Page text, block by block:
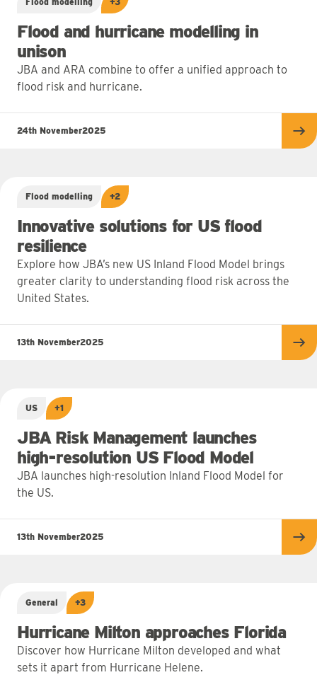
Flood and hurricane modelling in
unison
JBA and ARA combine to offer a unified approach to
flood risk and hurricane.
24th November2025
Flood modelling +2
Innovative solutions for US flood
resilience
Explore how JBA’s new US Inland Flood Model brings
greater clarity to understanding flood risk across the
United States.
13th November2025
US +1
JBA Risk Management launches
high-resolution US Flood Model
JBA launches high-resolution Inland Flood Model for
the US.
13th November2025
General +3
Hurricane Milton approaches Florida
Discover how Hurricane Milton developed and what
sets it apart from Hurricane Helene.